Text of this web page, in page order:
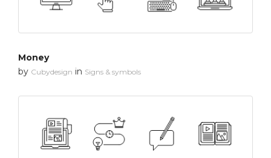
Money
by Cubydesign in Signs & symbols